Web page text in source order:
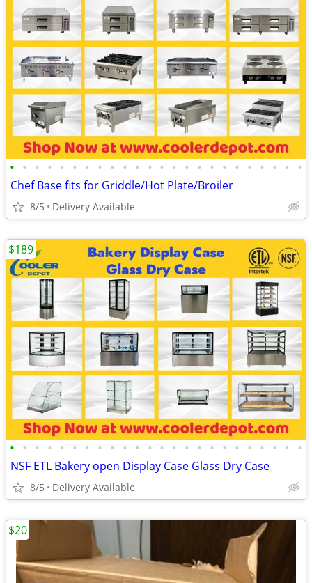
• • • • • • • • • • • • • • • • • • • • • • • •
Chef Base fits for Griddle/Hot Plate/Broiler
8/5 Delivery Available
• • • • • • • • • • • • • • • • • • • • • • • •
NSF ETL Bakery open Display Case Glass Dry Case
8/5 Delivery Available
$189
$20